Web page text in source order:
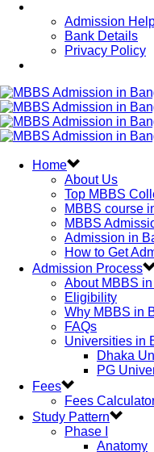
Admission
Bank Details
Privacy Policy
Home
About Us
Top MBBS
MBBS course
MBBS
Admission in
How to Get
Admission Process
About MBBS
Eligibility
Why MBBS in
FAQs
Universities in
Dhaka
PG
Fees
Fees
Study Pattern
Phase I
Anatomy